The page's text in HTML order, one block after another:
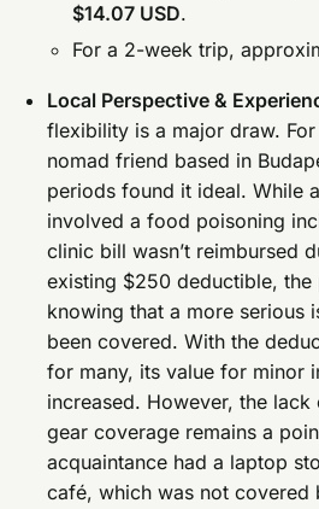
$14.07 USD.
For a 2-week trip,
Local Perspective &
flexibility is a major draw.
nomad friend based in
periods found it ideal. While
involved a food poisoning
clinic bill wasn’t reimbursed
existing $250 deductible,
knowing that a more serious
been covered. With the
for many, its value for minor
increased. However, the
gear coverage remains a
acquaintance had a laptop
café, which was not covered